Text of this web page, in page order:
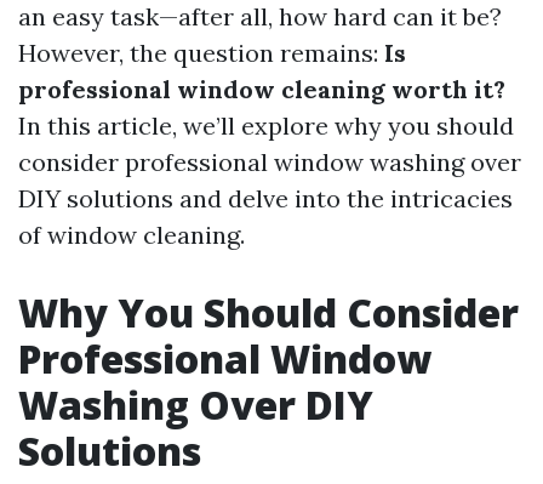
an easy task—after all, how hard can it be?
However, the question remains: Is
professional window cleaning worth it?
In this article, we’ll explore why you should
consider professional window washing over
DIY solutions and delve into the intricacies
of window cleaning.
Why You Should Consider
Professional Window
Washing Over DIY
Solutions